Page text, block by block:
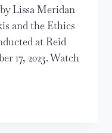
Lissa Meridan
and the Ethics
at Reid
17, 2023. Watch